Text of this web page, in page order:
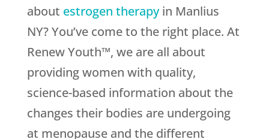
about estrogen therapyin Manlius
NY? You’ve come to the right place. At
Renew Youth™, we are all about
providing women with quality,
science-based information about the
changes their bodies are undergoing
at menopause and the different